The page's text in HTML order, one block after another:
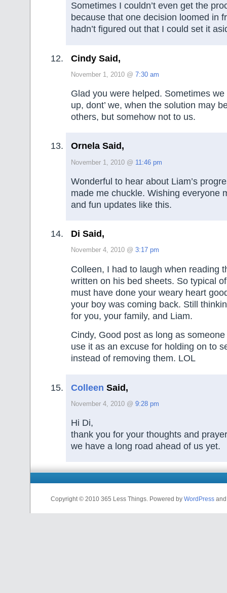
Sometimes I couldn’t even get the
because that one decision loomed in
hadn’t figured out that I could set it
Cindy Said,
November 1, 2010 @ 7:30 am
Glad you were helped. Sometimes
up, dont’ we, when the solution may
others, but somehow not to us.
Ornela Said,
November 1, 2010 @ 11:46 pm
Wonderful to hear about Liam’s
made me chuckle. Wishing everyone
and fun updates like this.
Di Said,
November 4, 2010 @ 3:17 pm
Colleen, I had to laugh when reading
written on his bed sheets. So typical
must have done your weary heart
your boy was coming back. Still
for you, your family, and Liam.
Cindy, Good post as long as someone
use it as an excuse for holding on to
instead of removing them. LOL
Colleen Said,
November 4, 2010 @ 9:28 pm
Hi Di,
thank you for your thoughts and
we have a long road ahead of us yet.
Copyright © 2010 365 Less Things. Powered by WordPress and